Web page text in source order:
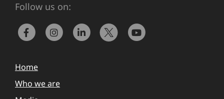
Follow us on:
Home
Who we are